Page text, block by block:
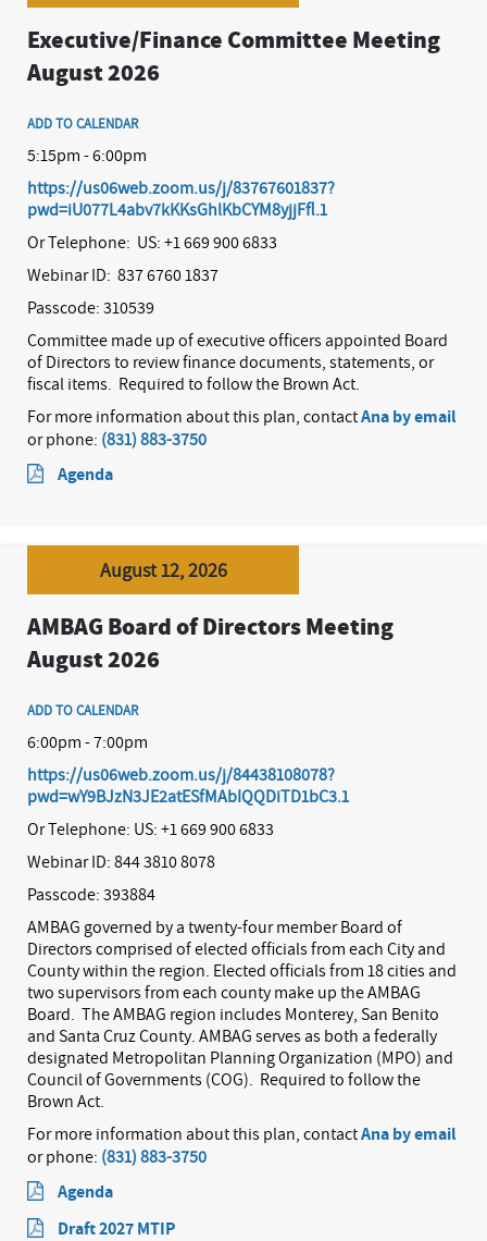
Executive/Finance Committee Meeting
August 2026
ADD TO CALENDAR
5:15pm - 6:00pm
https://us06web.zoom.us/j/83767601837?
pwd=iU077L4abv7kKKsGhlKbCYM8yjjFfl.1
Or Telephone: US: +1 669 900 6833
Webinar ID: 837 6760 1837
Passcode: 310539
Committee made up of executive officers appointed Board
of Directors to review finance documents, statements, or
fiscal items. Required to follow the Brown Act.
For more information about this plan, contactAna by email
or phone: (831) 883-3750
Agenda
August 12, 2026
AMBAG Board of Directors Meeting
August 2026
ADD TO CALENDAR
6:00pm - 7:00pm
https://us06web.zoom.us/j/84438108078?
pwd=wY9BJzN3JE2atESfMAbIQQDiTD1bC3.1
Or Telephone: US: +1 669 900 6833
Webinar ID: 844 3810 8078
Passcode: 393884
AMBAG governed by a twenty-four member Board of
Directors comprised of elected officials from each City and
County within the region. Elected officials from 18 cities and
two supervisors from each county make up the AMBAG
Board. The AMBAG region includes Monterey, San Benito
and Santa Cruz County. AMBAG serves as both a federally
designated Metropolitan Planning Organization (MPO) and
Council of Governments (COG). Required to follow the
Brown Act.
For more information about this plan, contactAna by email
or phone: (831) 883-3750
Agenda
Draft 2027 MTIP